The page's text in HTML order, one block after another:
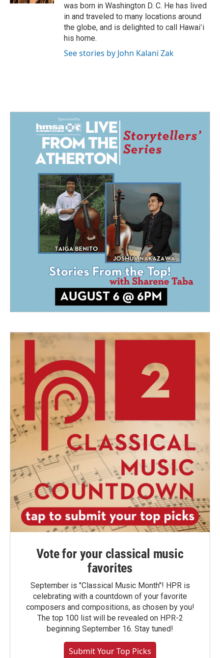
was born in Washington D. C. He has lived
in and traveled to many locations around
the globe, and is delighted to call Hawaiʻi
his home.
See stories by John Kalani Zak
Vote for your classical music
favorites
September is "Classical Music Month"! HPR is
celebrating with a countdown of your favorite
composers and compositions, as chosen by you!
The top 100 list will be revealed on HPR-2
beginning September 16. Stay tuned!
Submit Your Top Picks